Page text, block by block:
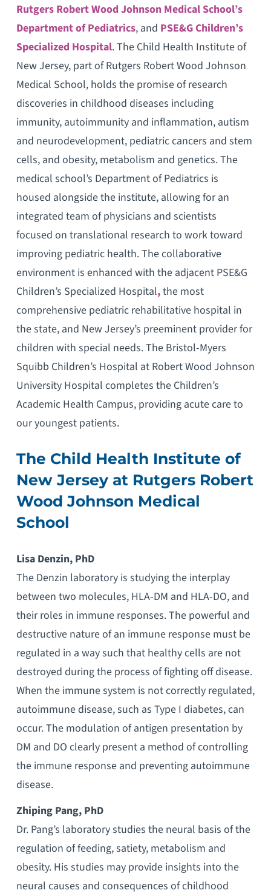
Rutgers Robert Wood Johnson Medical School’s
Department of Pediatrics, and PSE&G Children’s
Specialized Hospital. The Child Health Institute of
New Jersey, part of Rutgers Robert Wood Johnson
Medical School, holds the promise of research
discoveries in childhood diseases including
immunity, autoimmunity and inflammation, autism
and neurodevelopment, pediatric cancers and stem
cells, and obesity, metabolism and genetics. The
medical school’s Department of Pediatrics is
housed alongside the institute, allowing for an
integrated team of physicians and scientists
focused on translational research to work toward
improving pediatric health. The collaborative
environment is enhanced with the adjacent PSE&G
Children’s Specialized Hospital,the most
comprehensive pediatric rehabilitative hospital in
the state, and New Jersey’s preeminent provider for
children with special needs. The Bristol-Myers
Squibb Children’s Hospital at Robert Wood Johnson
University Hospital completes the Children’s
Academic Health Campus, providing acute care to
our youngest patients.
The Child Health Institute of
New Jersey at Rutgers Robert
Wood Johnson Medical
School
Lisa Denzin, PhD
The Denzin laboratory is studying the interplay
between two molecules, HLA-DM and HLA-DO, and
their roles in immune responses. The powerful and
destructive nature of an immune response must be
regulated in a way such that healthy cells are not
destroyed during the process of fighting off disease.
When the immune system is not correctly regulated,
autoimmune disease, such as Type I diabetes, can
occur. The modulation of antigen presentation by
DM and DO clearly present a method of controlling
the immune response and preventing autoimmune
disease.
Zhiping Pang, PhD
Dr. Pang’s laboratory studies the neural basis of the
regulation of feeding, satiety, metabolism and
obesity. His studies may provide insights into the
neural causes and consequences of childhood